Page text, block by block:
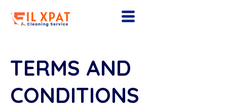
TERMS AND
CONDITIONS